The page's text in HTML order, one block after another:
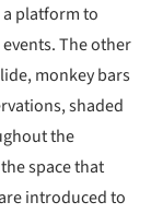
platform to
The other
monkey bars
shaded
the
space that
introduced to